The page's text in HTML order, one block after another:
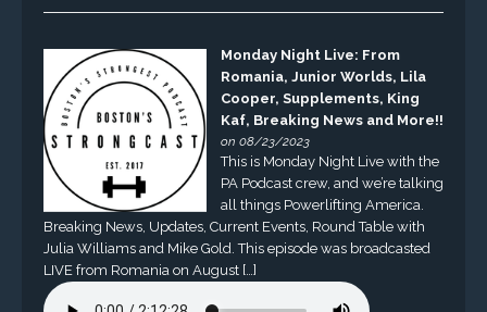
Monday Night Live: From
Romania, Junior Worlds, Lila
Cooper, Supplements, King
Kaf, Breaking News and More!!
on 08/23/2023
This is Monday Night Live with the
PA Podcast crew, and we’re talking
all things Powerlifting America.
Breaking News, Updates, Current Events, Round Table with
Julia Williams and Mike Gold. This episode was broadcasted
LIVE from Romania on August […]